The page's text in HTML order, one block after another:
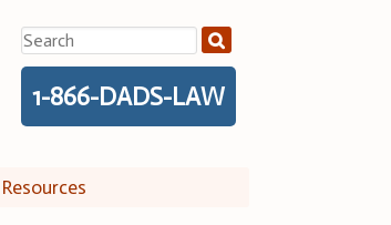
Search
for:
1-866-DADS-LAW
Resources